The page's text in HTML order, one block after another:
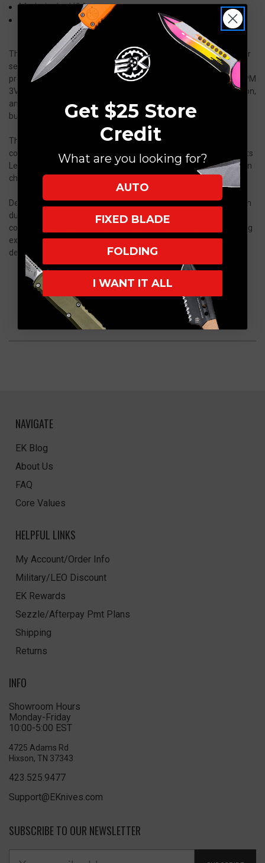
Made in the USA
Model: F6 GEN2 Leuku Survival Knife, F6019-BLGBLKA
The Reiff Knives F6 GEN2 Leuku is a premium fixed blade built for
serious outdoor performance, combining rugged durability with
precision craftsmanship. Featuring a 6-inch blade made from CPM
3V steel, this knife delivers outstanding toughness, edge retention,
and resistance to chipping—making it ideal for heavy-duty
bushcraft, survival, and field use.
The blade is finished with a stonewash coating, enhancing
corrosion resistance while reducing visible wear from hard use. Its
Leuku-style blade profile offers exceptional versatility, excelling in
chopping, slicing, carving, and general camp tasks.
Designed for comfort and control, the handle is constructed from
durable G10, providing a secure, non-slip grip in all weather
conditions. The ergonomic shape ensures reliable handling during
extended use, whether you're in the wilderness or tackling
demanding outdoor projects.
NAVIGATE
EK Blog
About Us
FAQ
Core Values
HELPFUL LINKS
My Account/Order Info
Military/LEO Discount
EK Rewards
Sezzle/Afterpay Pmt Plans
Shipping
Returns
INFO
Showroom Hours
Monday-Friday
10:00-5:00 EST
4725 Adams Rd
Hixson, TN 37343
423.525.9477
Support@EKnives.com
SUBSCRIBE TO OUR NEWSLETTER
Get $25 Store
Credit
What are you looking for?
AUTO
FIXED BLADE
FOLDING
I WANT IT ALL